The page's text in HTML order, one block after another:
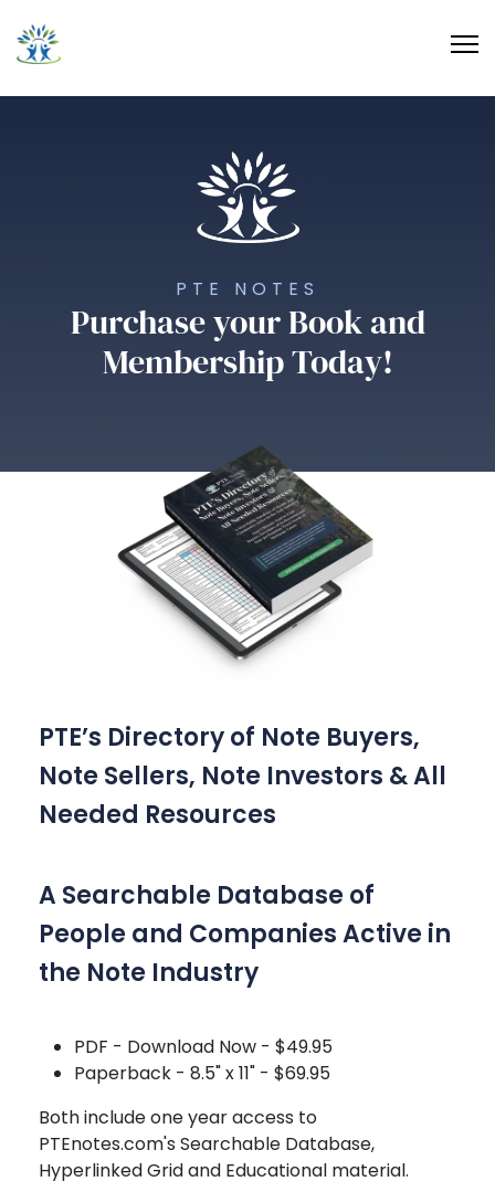
PTE NOTES
Purchase your Book and
Membership Today!
PTE’s Directory of Note Buyers,
Note Sellers, Note Investors & All
Needed Resources
A Searchable Database of
People and Companies Active in
the Note Industry
PDF - Download Now - $49.95
Paperback - 8.5" x 11" - $69.95
Both include one year access to
PTEnotes.com's Searchable Database,
Hyperlinked Grid and Educational material.